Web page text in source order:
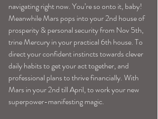
navigating right now. You’re so onto it, baby!
Meanwhile Mars pops into your 2nd house of
prosperity & personal security from Nov 5th,
trine Mercury in your practical 6th house. To
direct your confident instincts towards clever
daily habits to get your act together, and
professional plans to thrive financially. With
Mars in your 2nd till April, to work your new
superpower-manifesting magic.